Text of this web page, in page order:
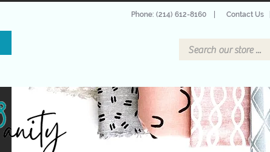
Phone: (214) 612-8160 Contact Us